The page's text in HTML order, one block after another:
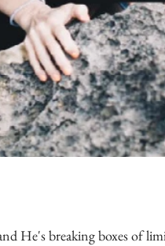
He's breaking boxes of